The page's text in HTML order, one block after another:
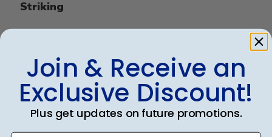
Striking
Was this review helpful?
0
Join & Receive an
Exclusive Discount!
Plus get updates on future promotions.